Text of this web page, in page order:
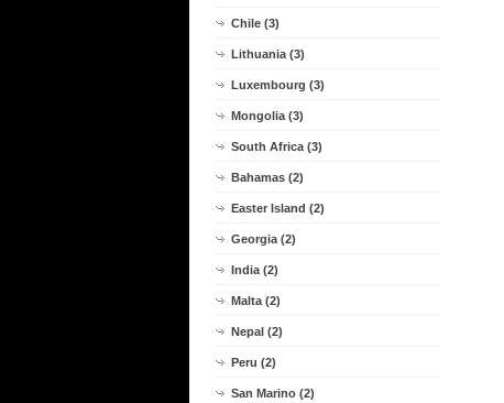
Chile (3)
Lithuania (3)
Luxembourg (3)
Mongolia (3)
South Africa (3)
Bahamas (2)
Easter Island (2)
Georgia (2)
India (2)
Malta (2)
Nepal (2)
Peru (2)
San Marino (2)